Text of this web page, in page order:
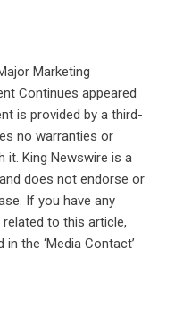
Marketing
Continues appeared
is provided by a third-
no warranties or
it. King Newswire is a
and does not endorse or
If you have any
to this article,
the ‘Media Contact’